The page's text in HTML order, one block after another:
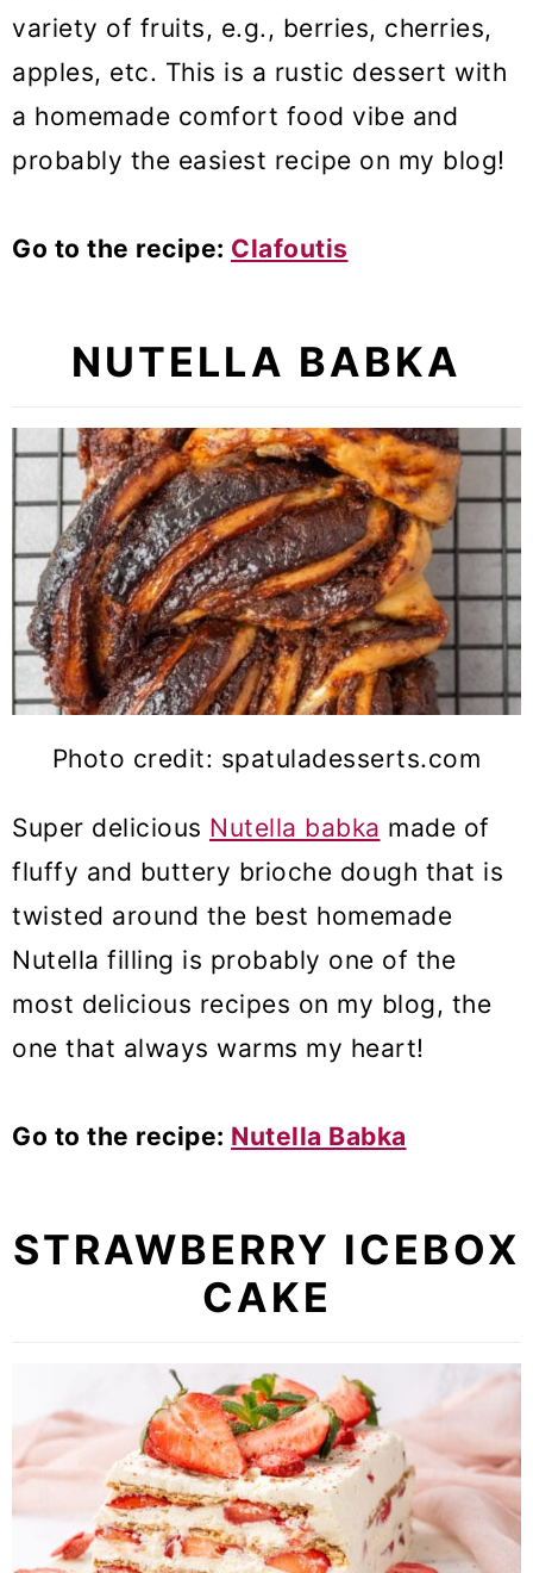
variety of fruits, e.g., berries, cherries,
apples, etc. This is a rustic dessert with
a homemade comfort food vibe and
probably the easiest recipe on my blog!
Go to the recipe: Clafoutis
NUTELLA BABKA
Photo credit: spatuladesserts.com
Super delicious Nutella babka made of
fluffy and buttery brioche dough that is
twisted around the best homemade
Nutella filling is probably one of the
most delicious recipes on my blog, the
one that always warms my heart!
Go to the recipe: Nutella Babka
STRAWBERRY ICEBOX
CAKE